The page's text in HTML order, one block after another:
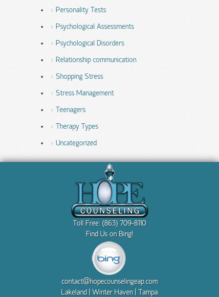
Personality Tests
Psychological Assessments
Psychological Disorders
Relationship communication
Shopping Stress
Stress Management
Teenagers
Therapy Types
Uncategorized
Toll Free: (863) 709-8110
Find Us on Bing!
contact@hopecounselingeap.com
Lakeland | Winter Haven | Tampa